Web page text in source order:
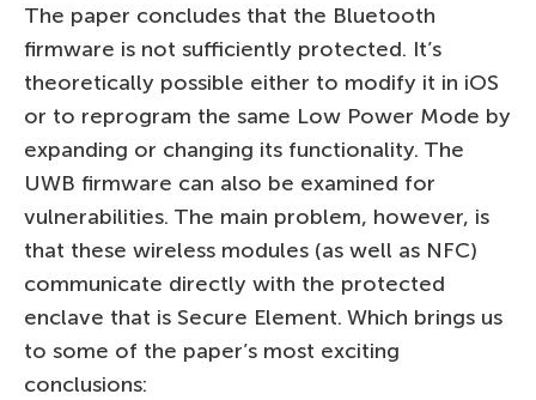
The paper concludes that the Bluetooth
firmware is not sufficiently protected. It’s
theoretically possible either to modify it in iOS
or to reprogram the same Low Power Mode by
expanding or changing its functionality. The
UWB firmware can also be examined for
vulnerabilities. The main problem, however, is
that these wireless modules (as well as NFC)
communicate directly with the protected
enclave that is Secure Element. Which brings us
to some of the paper’s most exciting
conclusions: